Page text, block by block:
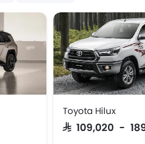
Toyota Hilux
SAR 109,020 -